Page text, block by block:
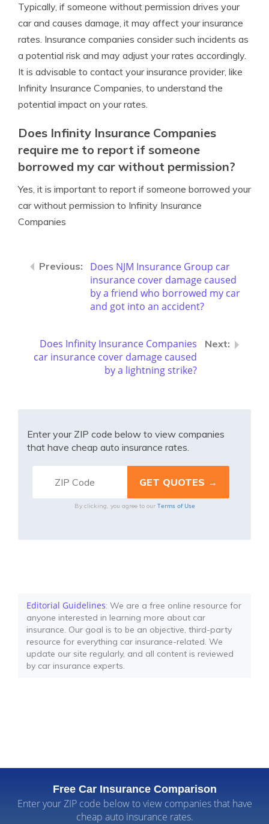
Typically, if someone without permission drives your
car and causes damage, it may affect your insurance
rates. Insurance companies consider such incidents as
a potential risk and may adjust your rates accordingly.
It is advisable to contact your insurance provider, like
Infinity Insurance Companies, to understand the
potential impact on your rates.
Does Infinity Insurance Companies
require me to report if someone
borrowed my car without permission?
Yes, it is important to report if someone borrowed your
car without permission to Infinity Insurance
Companies
Does NJM Insurance Group car
insurance cover damage caused
by a friend who borrowed my car
and got into an accident?
Does Infinity Insurance Companies
car insurance cover damage caused
by a lightning strike?
Enter your ZIP code below to view companies
that have cheap auto insurance rates.
By clicking, you agree to our Terms of Use
Editorial Guidelines: We are a free online resource for
anyone interested in learning more about car
insurance. Our goal is to be an objective, third-party
resource for everything car insurance-related. We
update our site regularly, and all content is reviewed
by car insurance experts.
Free Car Insurance Comparison
Enter your ZIP code below to view companies that have
cheap auto insurance rates.